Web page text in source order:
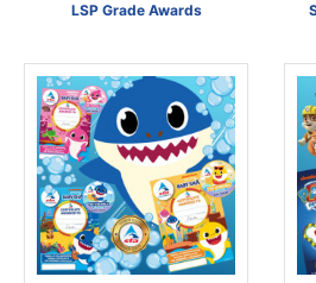
LSP Grade Awards